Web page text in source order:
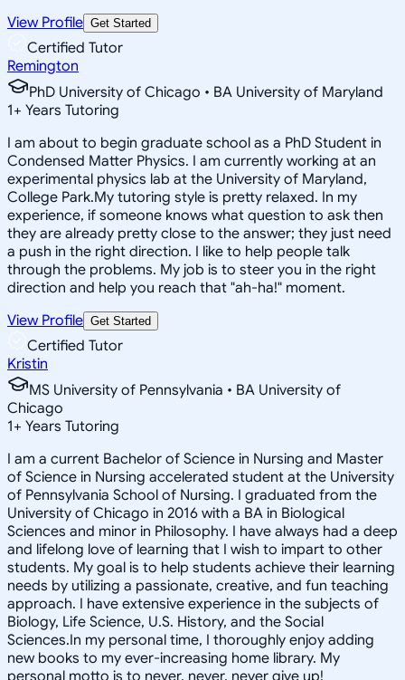
View Profile Get Started
Certified Tutor
Remington
PhD University of Chicago • BA University of Maryland
1+ Years Tutoring
I am about to begin graduate school as a PhD Student in
Condensed Matter Physics. I am currently working at an
experimental physics lab at the University of Maryland,
College Park.My tutoring style is pretty relaxed. In my
experience, if someone knows what question to ask then
they are already pretty close to the answer; they just need
a push in the right direction. I like to help people talk
through the problems. My job is to steer you in the right
direction and help you reach that "ah-ha!" moment.
View Profile Get Started
Certified Tutor
Kristin
MS University of Pennsylvania • BA University of
Chicago
1+ Years Tutoring
I am a current Bachelor of Science in Nursing and Master
of Science in Nursing accelerated student at the University
of Pennsylvania School of Nursing. I graduated from the
University of Chicago in 2016 with a BA in Biological
Sciences and minor in Philosophy. I have always had a deep
and lifelong love of learning that I wish to impart to other
students. My goal is to help students achieve their learning
needs by utilizing a passionate, creative, and fun teaching
approach. I have extensive experience in the subjects of
Biology, Life Science, U.S. History, and the Social
Sciences.In my personal time, I thoroughly enjoy adding
new books to my ever-increasing home library. My
personal motto is to never, never, never give up!